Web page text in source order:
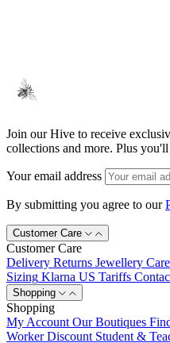
Join our Hive to receive
collections and more. Plus
Your email address
By submitting you agree to our
Customer Care
Customer Care
Delivery Returns Jewellery Care
Sizing Klarna US Tariffs
Shopping
Shopping
My Account Our Boutiques
Worker Discount Student &